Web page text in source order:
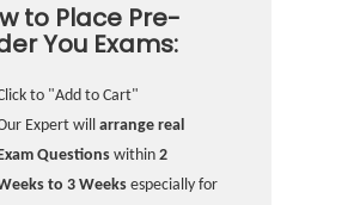
to Place Pre-
You Exams:
to "Add to Cart"
Expert willarrange real
Questionswithin 2
to 3 Weeks especially for